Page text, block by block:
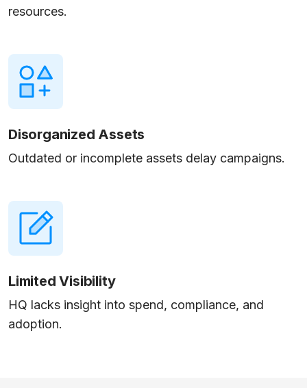
resources.
Disorganized Assets
Outdated or incomplete assets delay campaigns.
Limited Visibility
HQ lacks insight into spend, compliance, and
adoption.